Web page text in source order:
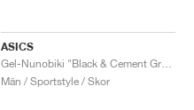
ASICS
Män / Sportstyle / Skor